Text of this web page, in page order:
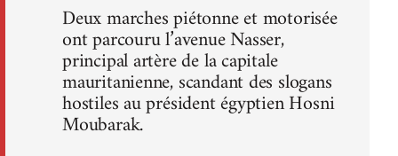
Deux marches piétonne et motorisée
ont parcouru l’avenue Nasser,
principal artère de la capitale
mauritanienne, scandant des slogans
hostiles au président égyptien Hosni
Moubarak.